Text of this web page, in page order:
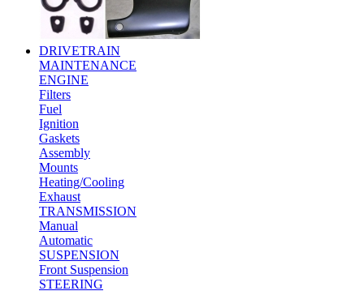
DRIVETRAIN
MAINTENANCE
ENGINE
Filters
Fuel
Ignition
Gaskets
Assembly
Mounts
Heating/Cooling
Exhaust
TRANSMISSION
Manual
Automatic
SUSPENSION
Front Suspension
STEERING